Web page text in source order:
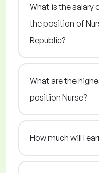
What is the salary
the position of
Republic?
What are the
position Nurse?
How much will I